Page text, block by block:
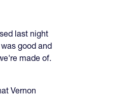
last night
good and
made of.
Vernon